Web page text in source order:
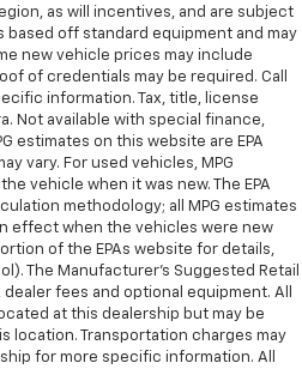
as will incentives, and are subject
based off standard equipment and may
new vehicle prices may include
of credentials may be required. Call
information. Tax, title, license
Not available with special finance,
estimates on this website are EPA
vary. For used vehicles, MPG
vehicle when it was new. The EPA
methodology; all MPG estimates
effect when the vehicles were new
of the EPAs website for details,
The Manufacturer's Suggested Retail
fees and optional equipment. All
at this dealership but may be
location. Transportation charges may
for more specific information. All